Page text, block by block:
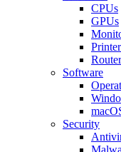
CPUs
GPUs
Software
Security